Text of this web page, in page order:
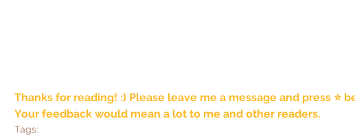
Thanks for reading! :) Please leave me a message and press ⭐️
Your feedback would mean a lot to me and other readers.
Tags: